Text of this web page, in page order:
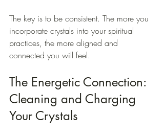
The key is to be consistent. The more you
incorporate crystals into your spiritual
practices, the more aligned and
connected you will feel.
The Energetic Connection:
Cleaning and Charging
Your Crystals